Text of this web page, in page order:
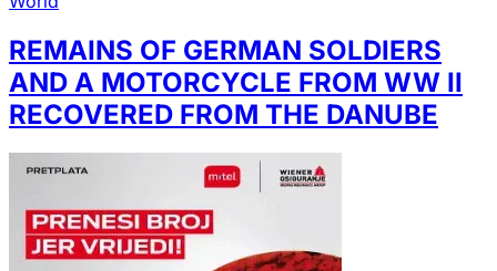
REMAINS OF GERMAN SOLDIERS
AND A MOTORCYCLE FROM WW II
RECOVERED FROM THE DANUBE